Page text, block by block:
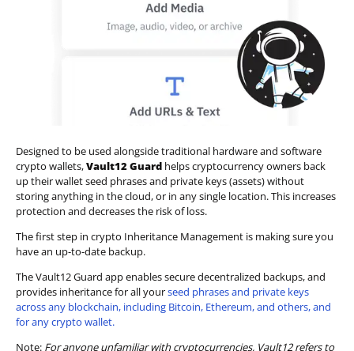
Designed to be used alongside traditional hardware and software
crypto wallets,Vault12 Guard helps cryptocurrency owners back
up their wallet seed phrases and private keys (assets) without
storing anything in the cloud, or in any single location. This increases
protection and decreases the risk of loss.
The first step in crypto Inheritance Management is making sure you
have an up-to-date backup.
The Vault12 Guard app enables secure decentralized backups, and
provides inheritance for all yourseed phrases and private keys
across any blockchain, including Bitcoin, Ethereum, and others, and
for any crypto wallet.
Note: For anyone unfamiliar with cryptocurrencies, Vault12 refers to